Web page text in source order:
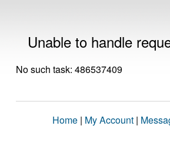
Unable to handle
No such task: 486537409
Home | My Account |